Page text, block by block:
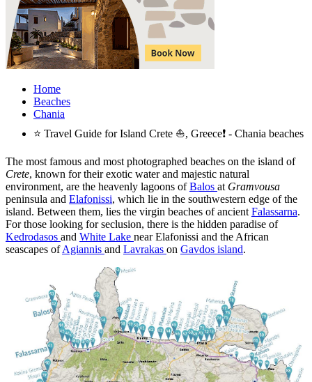
Home
Beaches
Chania
⭐ Travel Guide for Island Crete ⛵, Greece❗ - Chania beaches
The most famous and most photographed beaches on the island of
Crete, known for their exotic water and majestic natural
environment, are the heavenly lagoons ofBalos at Gramvousa
peninsula and Elafonissi, which lie in the southwestern edge of the
island. Between them, lies the virgin beaches of ancient Falassarna.
For those looking for seclusion, there is the hidden paradise of
Kedrodasos and White Lake near Elafonissi and the African
seascapes ofAgiannis and Lavrakas on Gavdos island.